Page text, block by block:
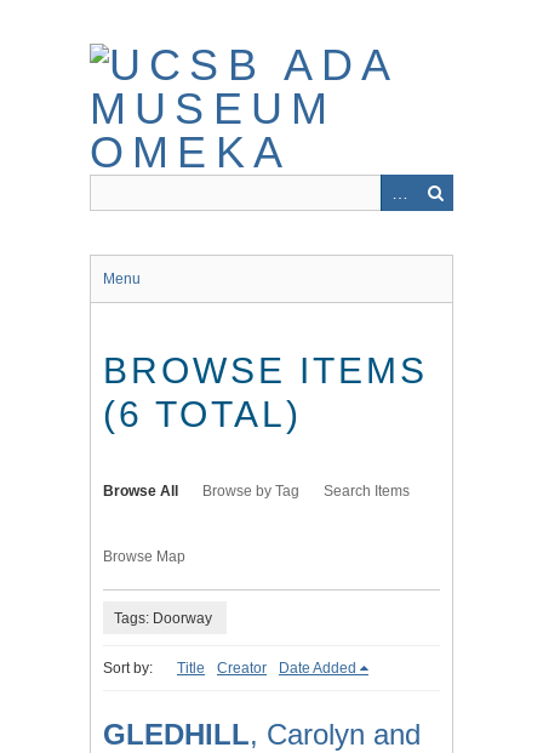
Menu
BROWSE ITEMS
(6 TOTAL)
Browse All Browse by Tag Search Items
Browse Map
Tags: Doorway
Sort by: Title Creator Date Added
GLEDHILL, Carolyn and